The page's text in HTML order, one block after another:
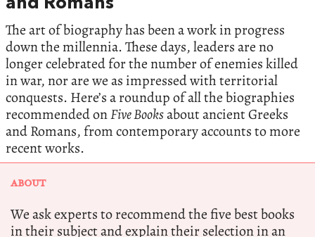
and Romans
The art of biography has been a work in progress
down the millennia. These days, leaders are no
longer celebrated for the number of enemies killed
in war, nor are we as impressed with territorial
conquests. Here’s a roundup of all the biographies
recommended onFive Booksabout ancient Greeks
and Romans, from contemporary accounts to more
recent works.
ABOUT
We ask experts to recommend the five best books
in their subject and explain their selection in an